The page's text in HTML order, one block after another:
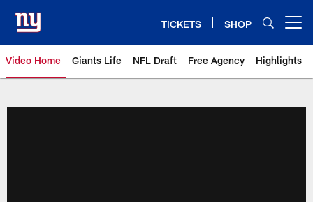
main
content
TICKETS SHOP
Video Home Giants Life NFL Draft Free Agency Highlights